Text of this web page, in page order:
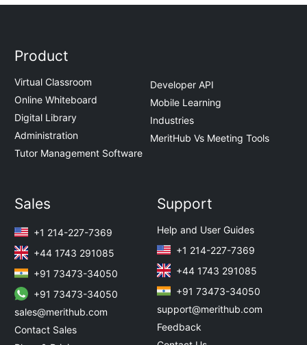
Product
Virtual Classroom
Online Whiteboard
Digital Library
Administration
Tutor Management Software
Developer API
Mobile Learning
Industries
MeritHub Vs Meeting Tools
Sales
+1 214-227-7369
+44 1743 291085
+91 73473-34050
+91 73473-34050
sales@merithub.com
Contact Sales
Support
Help and User Guides
+1 214-227-7369
+44 1743 291085
+91 73473-34050
support@merithub.com
Feedback